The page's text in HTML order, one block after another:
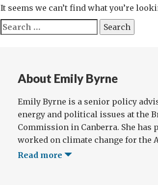
It seems we can’t find what you’re
Search
for:
About Emily Byrne
Emily Byrne is a senior policy
energy and political issues at the
Commission in Canberra. She has
worked on climate change for the
Read more